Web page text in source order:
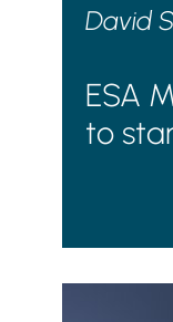
David
ESA
to